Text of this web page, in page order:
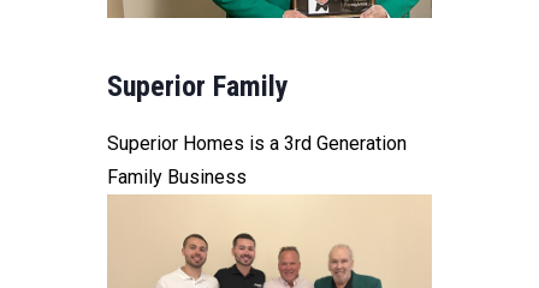
Superior Family
Superior Homes is a 3rd Generation
Family Business